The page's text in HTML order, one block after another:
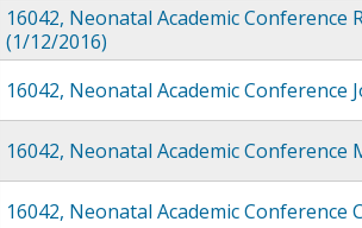
16042, Neonatal Academic
(1/12/2016)
16042, Neonatal Academic Conference
16042, Neonatal Academic
16042, Neonatal Academic Conference